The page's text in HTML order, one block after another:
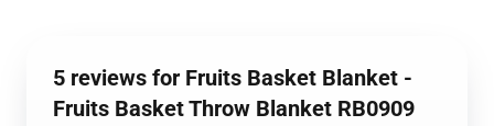
5 reviews for Fruits Basket Blanket -
Fruits Basket Throw Blanket RB0909